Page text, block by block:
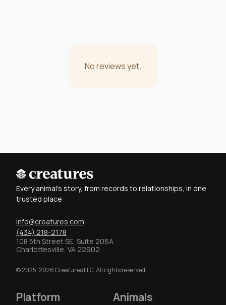
No reviews yet.
Every animal's story, from records to relationships, in one
trusted place
info@creatures.com
(434) 218-2178
108 5th Street SE, Suite 206A
Charlottesville, VA 22902
© 2025-2026 Creatures LLC. All rights reserved.
Platform Animals